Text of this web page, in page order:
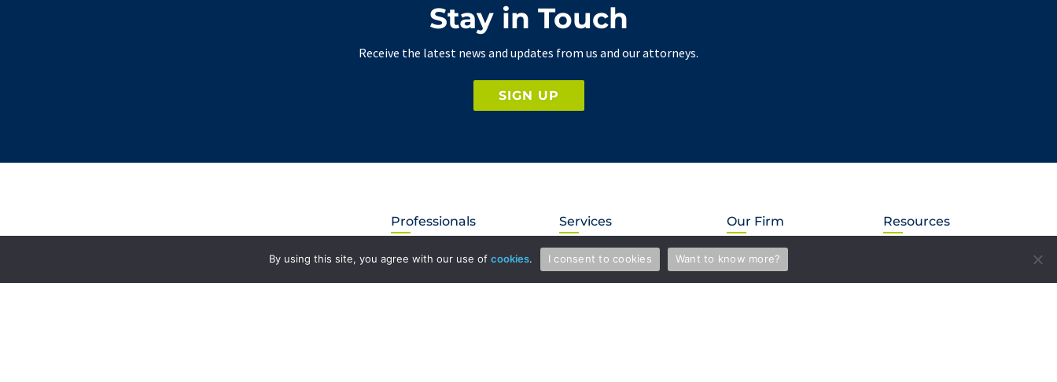
Stay in Touch
Receive the latest news and updates from us and our attorneys.
SIGN UP
Professionals
Attorneys & Patent Agents
Administration
Services
Patents
Copyright and Media Law
Our Firm
About Us
Our Mission
Resources
News & Events
By using this site, you agree with our use of cookies. I consent to cookies Want to know more?